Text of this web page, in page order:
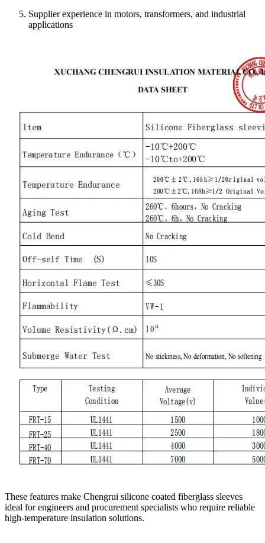
Supplier experience in motors, transformers, and industrial
applications
These features make Chengrui silicone coated fiberglass sleeves
ideal for engineers and procurement specialists who require reliable
high-temperature insulation solutions.